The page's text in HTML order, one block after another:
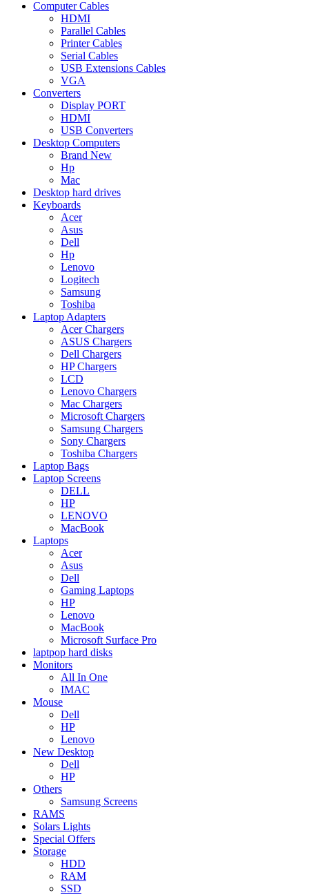
Computer Cables
HDMI
Parallel Cables
Printer Cables
Serial Cables
USB Extensions Cables
VGA
Converters
Display PORT
HDMI
USB Converters
Desktop Computers
Brand New
Hp
Mac
Desktop hard drives
Keyboards
Acer
Asus
Dell
Hp
Lenovo
Logitech
Samsung
Toshiba
Laptop Adapters
Acer Chargers
ASUS Chargers
Dell Chargers
HP Chargers
LCD
Lenovo Chargers
Mac Chargers
Microsoft Chargers
Samsung Chargers
Sony Chargers
Toshiba Chargers
Laptop Bags
Laptop Screens
DELL
HP
LENOVO
MacBook
Laptops
Acer
Asus
Dell
Gaming Laptops
HP
Lenovo
MacBook
Microsoft Surface Pro
laptpop hard disks
Monitors
All In One
IMAC
Mouse
Dell
HP
Lenovo
New Desktop
Dell
HP
Others
Samsung Screens
RAMS
Solars Lights
Special Offers
Storage
HDD
RAM
SSD